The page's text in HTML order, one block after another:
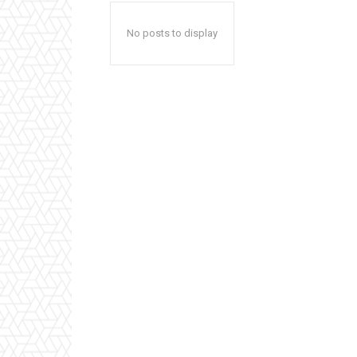
No posts to display